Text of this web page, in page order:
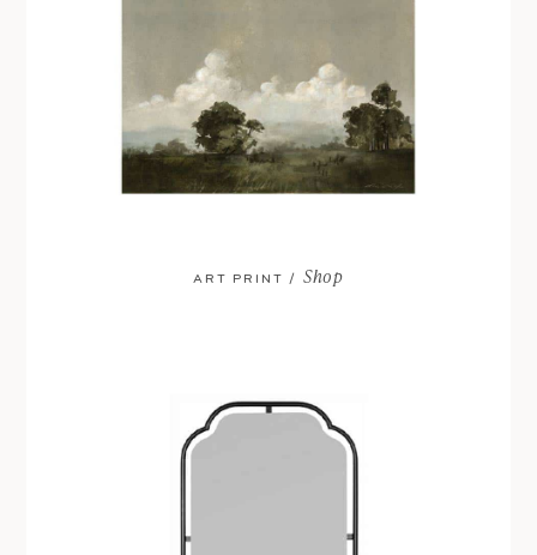
ART PRINT / Shop